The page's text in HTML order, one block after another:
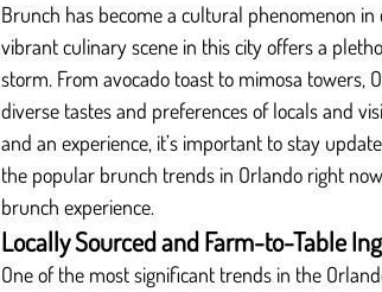
Brunch has become a cultural phenomenon
vibrant culinary scene in this city offers a
storm. From avocado toast to mimosa towers,
diverse tastes and preferences of locals and
and an experience, it’s important to stay
the popular brunch trends in Orlando right
brunch experience.
Locally Sourced and Farm-to-Table
One of the most significant trends in the